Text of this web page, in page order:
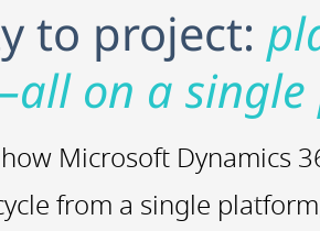
to project:
on a single
Microsoft Dynamics
from a single